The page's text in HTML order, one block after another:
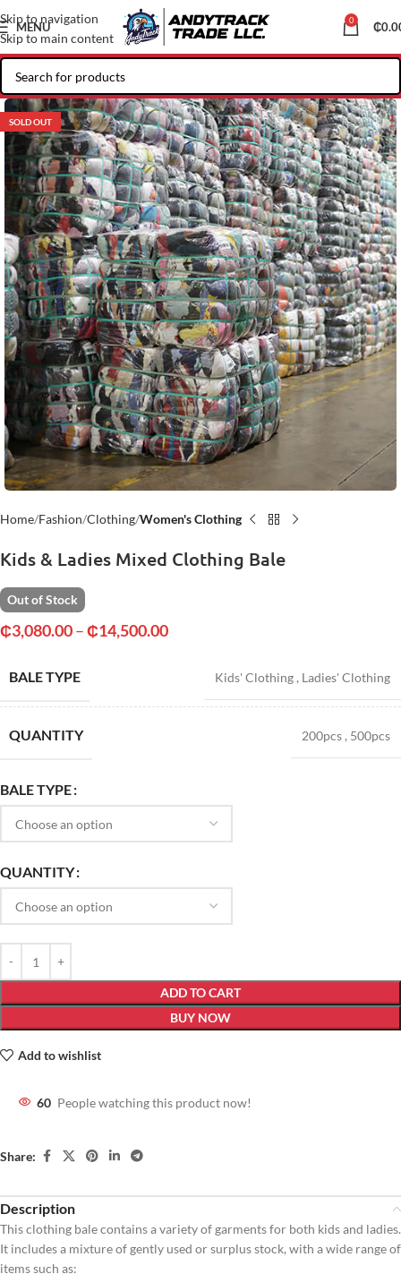
Skip to navigation
Skip to main content
MENU 0 ₵
SOLD OUT
Home Fashion Clothing Women's Clothing
Kids & Ladies Mixed Clothing Bale
Out of Stock
₵3,080.00–₵14,500.00
BALE TYPE Kids' Clothing , Ladies' Clothing
QUANTITY 200pcs , 500pcs
BALE TYPE
QUANTITY
ADD TO CART
BUY NOW
Add to wishlist
60 People watching this product now!
Share:
Description
This clothing bale contains a variety of garments for both kids and ladies.
It includes a mixture of gently used or surplus stock, with a wide range of
items such as: